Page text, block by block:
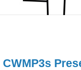
CWMP3s